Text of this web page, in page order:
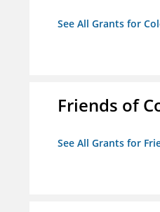
See All Grants for
Friends of
See All Grants for